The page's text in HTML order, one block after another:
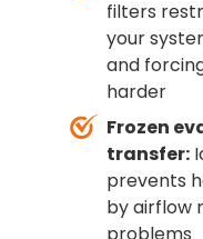
filters
your
and
harder
Frozen
transfer:
prevents
by airflow